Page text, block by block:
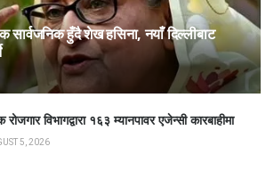
सार्वजनिक हुँदै शेख हसिना, नयाँ दिल्लीबाट
विभागद्वारा १६३ म्यानपावर एजेन्सी कारबाहीमा
5, 2026